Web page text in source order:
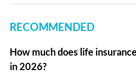
RECOMMENDED
How much does life
in 2026?